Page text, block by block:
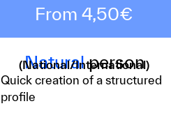
From 4,50€
Naturalperson
(National/International)
Quick creation of a structured
profile